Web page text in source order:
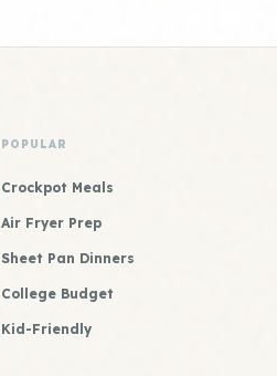
POPULAR
Crockpot Meals
Air Fryer Prep
Sheet Pan Dinners
College Budget
Kid-Friendly